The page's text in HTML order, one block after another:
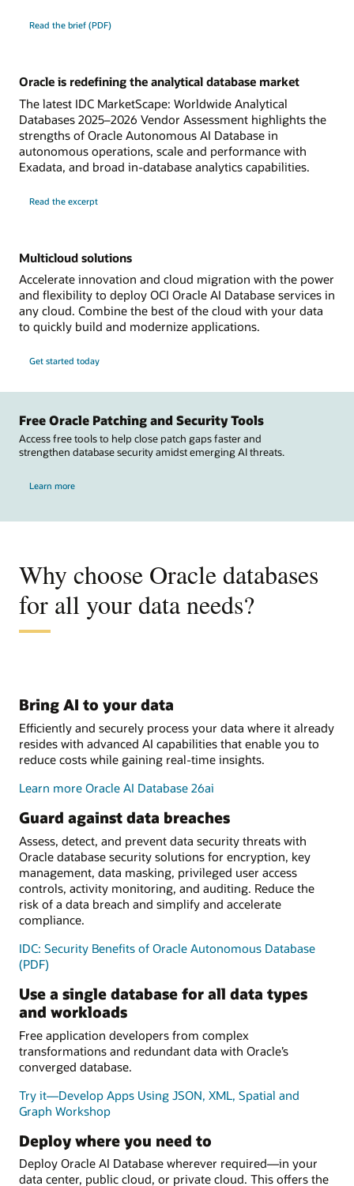
Read the brief (PDF)
Oracle is redefining the analytical database market
The latest IDC MarketScape: Worldwide Analytical
Databases 2025–2026 Vendor Assessment highlights the
strengths of Oracle Autonomous AI Database in
autonomous operations, scale and performance with
Exadata, and broad in-database analytics capabilities.
Read the excerpt
Multicloud solutions
Accelerate innovation and cloud migration with the power
and flexibility to deploy OCI Oracle AI Database services in
any cloud. Combine the best of the cloud with your data
to quickly build and modernize applications.
Get started today
Free Oracle Patching and Security Tools
Access free tools to help close patch gaps faster and
strengthen database security amidst emerging AI threats.
Learn more
Why choose Oracle databases
for all your data needs?
Bring AI to your data
Efficiently and securely process your data where it already
resides with advanced AI capabilities that enable you to
reduce costs while gaining real-time insights.
Learn more Oracle AI Database 26ai
Guard against data breaches
Assess, detect, and prevent data security threats with
Oracle database security solutions for encryption, key
management, data masking, privileged user access
controls, activity monitoring, and auditing. Reduce the
risk of a data breach and simplify and accelerate
compliance.
IDC: Security Benefits of Oracle Autonomous Database
(PDF)
Use a single database for all data types
and workloads
Free application developers from complex
transformations and redundant data with Oracle’s
converged database.
Try it—Develop Apps Using JSON, XML, Spatial and
Graph Workshop
Deploy where you need to
Deploy Oracle AI Database wherever required—in your
data center, public cloud, or private cloud. This offers the